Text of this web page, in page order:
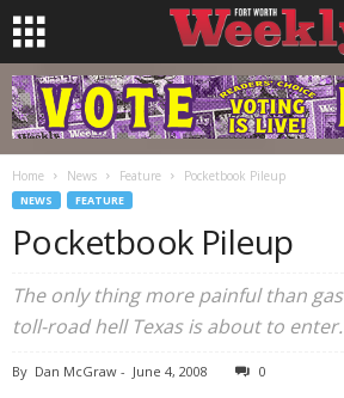
Home News Feature Pocketbook Pileup
NEWS FEATURE
Pocketbook Pileup
The only thing more painful than
toll-road hell Texas is about to enter.
By Dan McGraw - June 4, 2008 0